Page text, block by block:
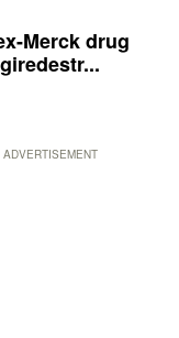
Merck drug
ADVERTISEMENT